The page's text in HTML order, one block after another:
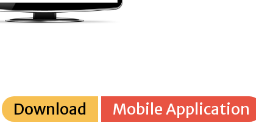
Download Mobile Application